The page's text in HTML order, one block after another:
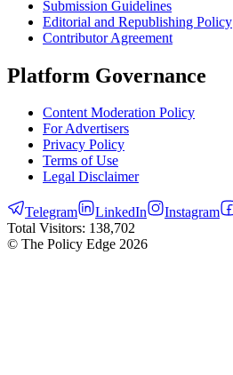
Submission Guidelines
Editorial and Republishing Policy
Contributor Agreement
Platform Governance
Content Moderation Policy
For Advertisers
Privacy Policy
Terms of Use
Legal Disclaimer
Telegram LinkedIn Instagram
Total Visitors: 138,702
© The Policy Edge 2026